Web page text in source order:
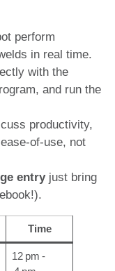
perform
in real time.
with the
and run the
productivity,
not
entryjust bring
Time
12 pm -